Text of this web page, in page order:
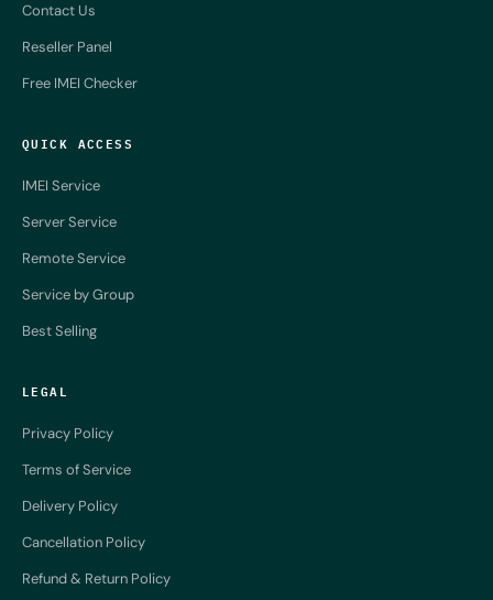
Contact Us
Reseller Panel
Free IMEI Checker
QUICK ACCESS
IMEI Service
Server Service
Remote Service
Service by Group
Best Selling
LEGAL
Privacy Policy
Terms of Service
Delivery Policy
Cancellation Policy
Refund & Return Policy